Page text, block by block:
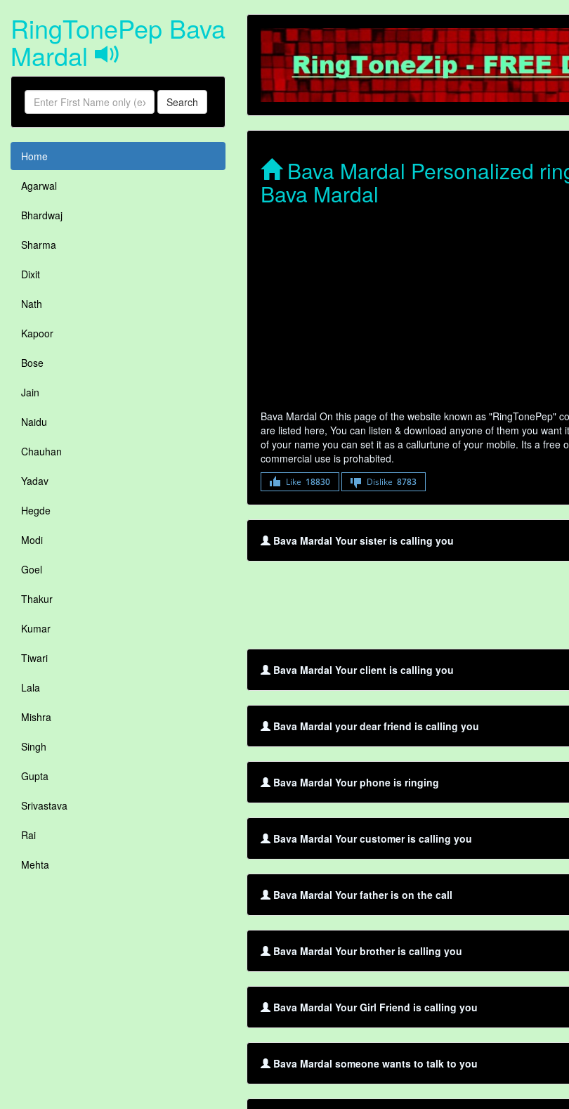
RingTonePep Bava
Mardal
Search
Home
Agarwal
Bhardwaj
Sharma
Dixit
Nath
Kapoor
Bose
Jain
Naidu
Chauhan
Yadav
Hegde
Modi
Goel
Thakur
Kumar
Tiwari
Lala
Mishra
Singh
Gupta
Srivastava
Rai
Mehta
Bava Mardal Personalized
Bava Mardal
Bava Mardal On this page of the website known as "RingTonePep"
are listed here, You can listen & download anyone of them you
of your name you can set it as a callurtune of your mobile. Its a
commercial use is prohabited.
Like 18830 Dislike 8783
Bava Mardal Your sister is calling you
Bava Mardal Your client is calling you
Bava Mardal your dear friend is calling you
Bava Mardal Your phone is ringing
Bava Mardal Your customer is calling you
Bava Mardal Your father is on the call
Bava Mardal Your brother is calling you
Bava Mardal Your Girl Friend is calling you
Bava Mardal someone wants to talk to you